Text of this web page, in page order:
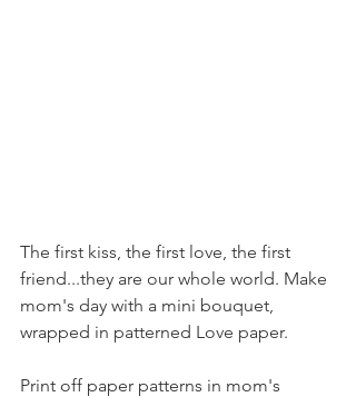
The first kiss, the first love, the first
friend...they are our whole world. Make
mom's day with a mini bouquet,
wrapped in patterned Love paper.
Print off paper patterns in mom's